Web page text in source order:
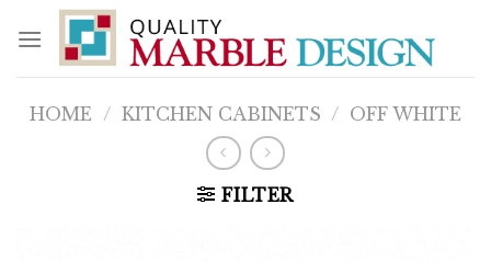
content
HOME / KITCHEN CABINETS / OFF WHITE
FILTER